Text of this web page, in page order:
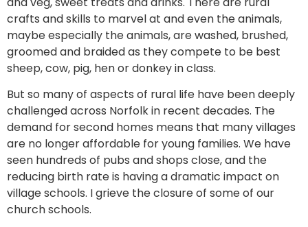
crafts and skills to marvel at and even the animals,
maybe especially the animals, are washed, brushed,
groomed and braided as they compete to be best
sheep, cow, pig, hen or donkey in class.
But so many of aspects of rural life have been deeply
challenged across Norfolk in recent decades. The
demand for second homes means that many villages
are no longer affordable for young families. We have
seen hundreds of pubs and shops close, and the
reducing birth rate is having a dramatic impact on
village schools. I grieve the closure of some of our
church schools.